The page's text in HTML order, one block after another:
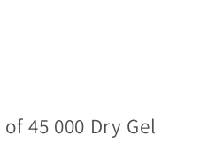
45 000 Dry Gel